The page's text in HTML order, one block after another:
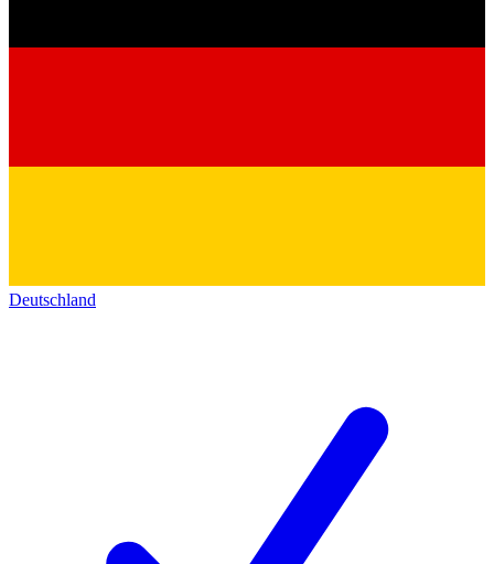
Deutschland